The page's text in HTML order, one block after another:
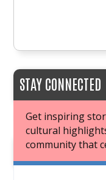
STAY CONNECTED
Get inspiring
cultural
community that
JOIN OUR BOOK